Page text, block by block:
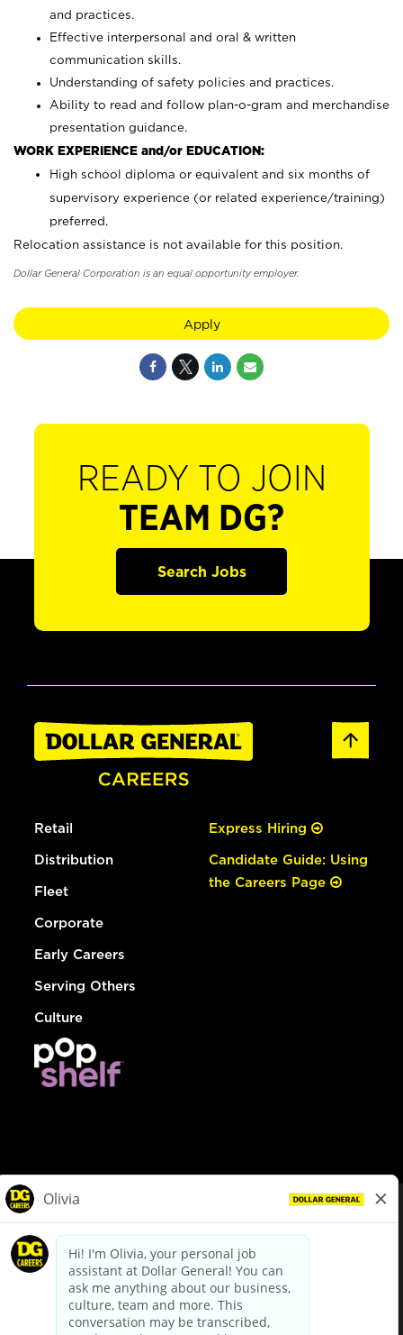
and practices.
Effective interpersonal and oral & written
communication skills.
Understanding of safety policies and practices.
Ability to read and follow plan-o-gram and merchandise
presentation guidance.
WORK EXPERIENCE and/or EDUCATION:
High school diploma or equivalent and six months of
supervisory experience (or related experience/training)
preferred.
Relocation assistance is not available for this position.
Dollar General Corporation is an equal opportunity employer.
Apply
READY TO JOIN
TEAM DG?
Search Jobs
Retail
Distribution
Fleet
Corporate
Early Careers
Serving Others
Culture
Express Hiring
Candidate Guide: Using
the Careers Page
dollargeneral.com|Privacy Policy|Terms & Conditions
Your Privacy Choices
California Employee and Third Party Privacy Policy
Applicant Privacy Notice